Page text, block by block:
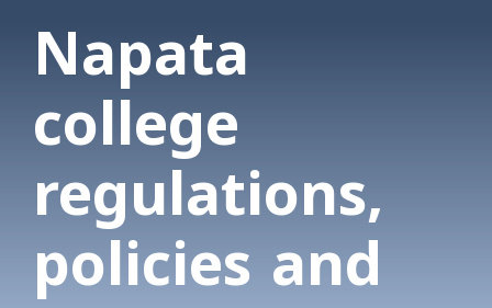
Napata
college
regulations,
policies and